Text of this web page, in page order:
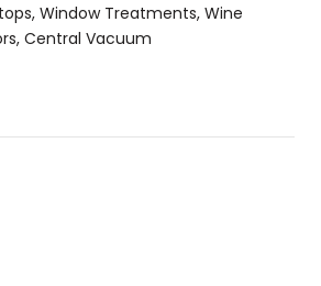
Window Treatments, Wine
Central Vacuum